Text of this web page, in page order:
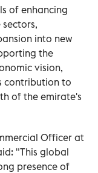
of enhancing
into new
the
vision,
contribution to
of the emirate's
Officer at
"This global
presence of